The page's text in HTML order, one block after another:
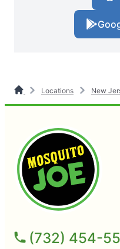
Locations New
(732) 454-